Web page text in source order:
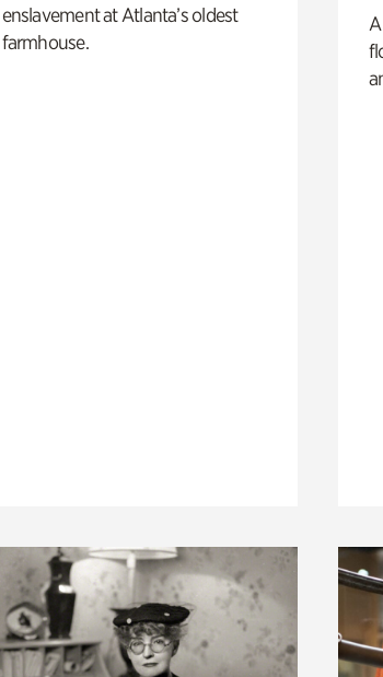
enslavement at Atlanta’s oldest
farmhouse.